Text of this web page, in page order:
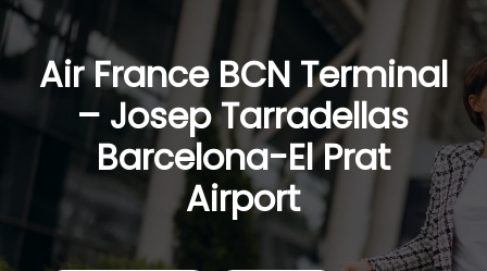
Air France BCN Terminal
– Josep Tarradellas
Barcelona-El Prat
Airport